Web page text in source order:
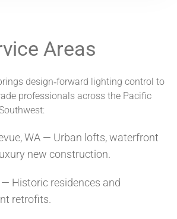
Areas
design‑forward lighting control to
professionals across the Pacific
WA — Urban lofts, waterfront
new construction.
— Historic residences and
retrofits.